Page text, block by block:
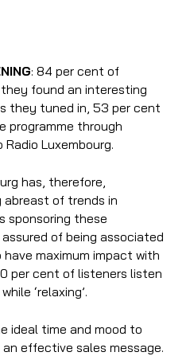
: 84 per cent of
found an interesting
they tuned in, 53 per cent
programme through
Luxembourg.
has, therefore,
abreast of trends in
sponsoring these
of being associated
maximum impact with
per cent of listeners listen
‘relaxing’.
ideal time and mood to
effective sales message.